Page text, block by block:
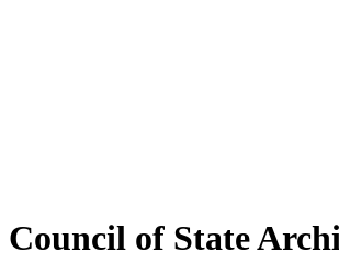
Council of State